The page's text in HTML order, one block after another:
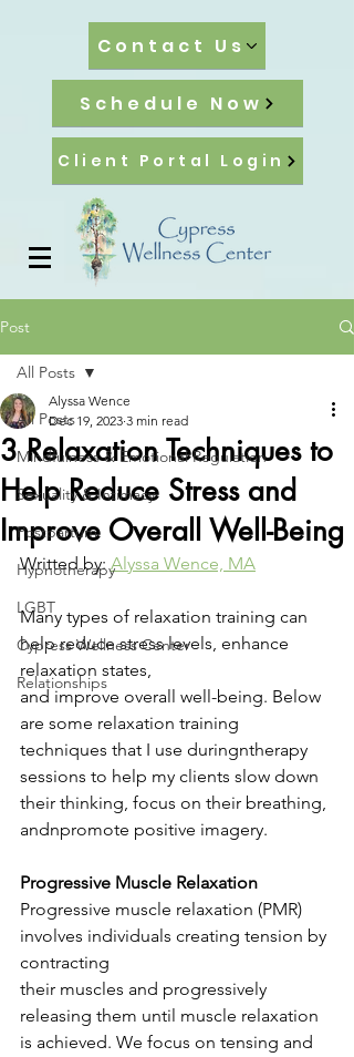
Contact Us
Schedule Now
Client Portal Login
Post
All Posts
Mindfulness & Emotional Regulation
Sexuality & Intimacy
Postpartum
Hypnotherapy
LGBT
Cypress Wellness Center
Relationships
All Posts
3 Relaxation Techniques to
Help Reduce Stress and
Improve Overall Well-Being
Alyssa Wence
Dec 19, 2023 3 min read
Writted by: Alyssa Wence, MA
Many types of relaxation training can
help reduce stress levels, enhance
relaxation states,
and improve overall well-being. Below
are some relaxation training
techniques that I use duringntherapy
sessions to help my clients slow down
their thinking, focus on their breathing,
andnpromote positive imagery.
Progressive Muscle Relaxation
Progressive muscle relaxation (PMR)
involves individuals creating tension by
contracting
their muscles and progressively
releasing them until muscle relaxation
is achieved. We focus on tensing and